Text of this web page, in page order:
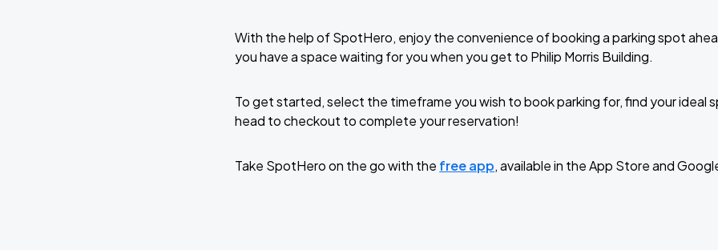
With the help of SpotHero, enjoy the convenience of booking a parking spot
you have a space waiting for you when you get to Philip Morris Building.
To get started, select the timeframe you wish to book parking for, find your ideal
head to checkout to complete your reservation!
Take SpotHero on the go with the free app, available in the App Store and